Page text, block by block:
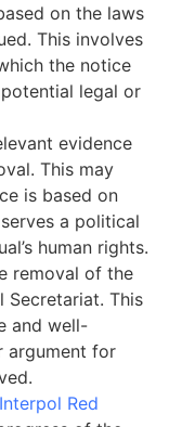
on the laws
This involves
the notice
legal or
evidence
This may
is based on
a political
human rights.
removal of the
Secretariat. This
and well-
argument for
Interpol Red